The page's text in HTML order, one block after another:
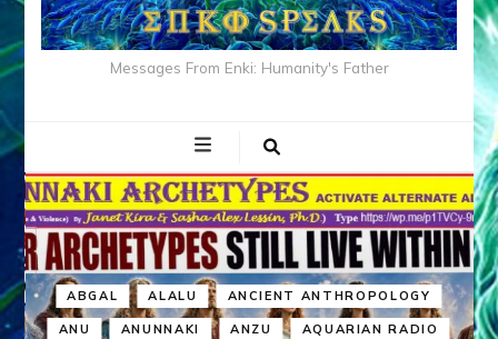
Messages From Enki: Humanity's Father
ABGAL ALALU ANCIENT ANTHROPOLOGY
ANU ANUNNAKI ANZU AQUARIAN RADIO